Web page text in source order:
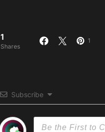
1
Shares
1
Subscribe